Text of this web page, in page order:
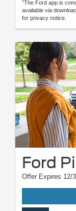
†The Ford app is
available via
for privacy notice.
Ford
Offer Expires 12/